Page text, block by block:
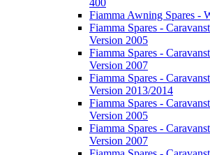
Fiamma Awning Spares -
Fiamma Spares -
Version 2005
Fiamma Spares -
Version 2007
Fiamma Spares -
Version 2013/2014
Fiamma Spares -
Version 2005
Fiamma Spares -
Version 2007